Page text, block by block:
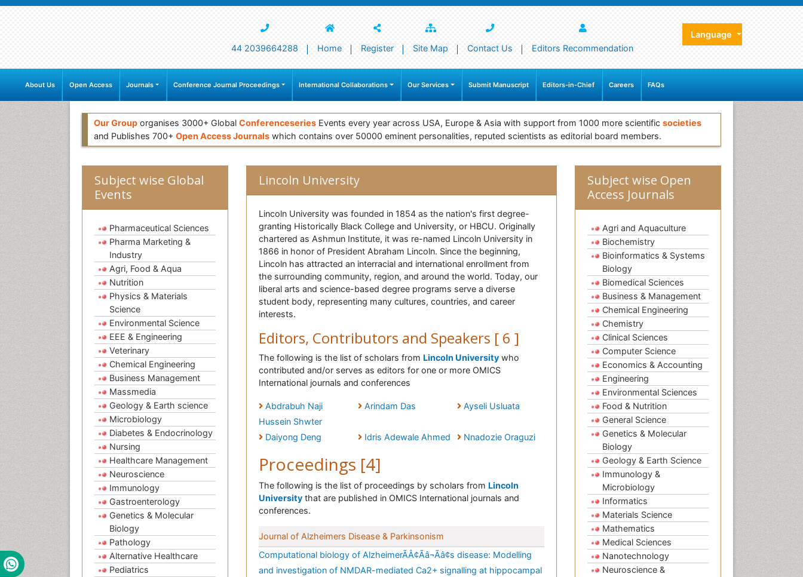
44 2039664288 Home Register Site Map Contact Us Editors Recommendation
Language
About Us Open Access Journals Conference Journal Proceedings International Collaborations Our Services Submit Manuscript Editors-in-Chief Careers FAQs
Our Group organises 3000+ Global Conferenceseries Events every year across USA, Europe & Asia with support from 1000 more scientific societies
and Publishes 700+ Open Access Journals which contains over 50000 eminent personalities, reputed scientists as editorial board members.
Subject wise Global
Events
Pharmaceutical Sciences
Pharma Marketing &
Industry
Agri, Food & Aqua
Nutrition
Physics & Materials
Science
Environmental Science
EEE & Engineering
Veterinary
Chemical Engineering
Business Management
Massmedia
Geology & Earth science
Microbiology
Diabetes & Endocrinology
Nursing
Healthcare Management
Neuroscience
Immunology
Gastroenterology
Genetics & Molecular
Biology
Pathology
Alternative Healthcare
Pediatrics
Lincoln University
Lincoln University was founded in 1854 as the nation's first degree-
granting Historically Black College and University, or HBCU. Originally
chartered as Ashmun Institute, it was re-named Lincoln University in
1866 in honor of President Abraham Lincoln. Since the beginning,
Lincoln has attracted an interracial and international enrollment from
the surrounding community, region, and around the world. Today, our
liberal arts and science-based degree programs serve a diverse
student body, representing many cultures, countries, and career
interests.
Editors, Contributors and Speakers [ 6 ]
The following is the list of scholars from Lincoln University who
contributed and/or serves as editors for one or more OMICS
International journals and conferences
Abdrabuh Naji
Hussein Shwter
Arindam Das Ayseli Usluata
Daiyong Deng Idris Adewale Ahmed Nnadozie Oraguzi
Proceedings [4]
The following is the list of proceedings by scholars from Lincoln
University that are published in OMICS International journals and
conferences.
Journal of Alzheimers Disease & Parkinsonism
Computational biology of AlzheimerÃÂ¢Ãâ¬Ãâ¢s disease: Modelling
and investigation of NMDAR-mediated Ca2+ signalling at hippocampal
Subject wise Open
Access Journals
Agri and Aquaculture
Biochemistry
Bioinformatics & Systems
Biology
Biomedical Sciences
Business & Management
Chemical Engineering
Chemistry
Clinical Sciences
Computer Science
Economics & Accounting
Engineering
Environmental Sciences
Food & Nutrition
General Science
Genetics & Molecular
Biology
Geology & Earth Science
Immunology &
Microbiology
Informatics
Materials Science
Mathematics
Medical Sciences
Nanotechnology
Neuroscience &